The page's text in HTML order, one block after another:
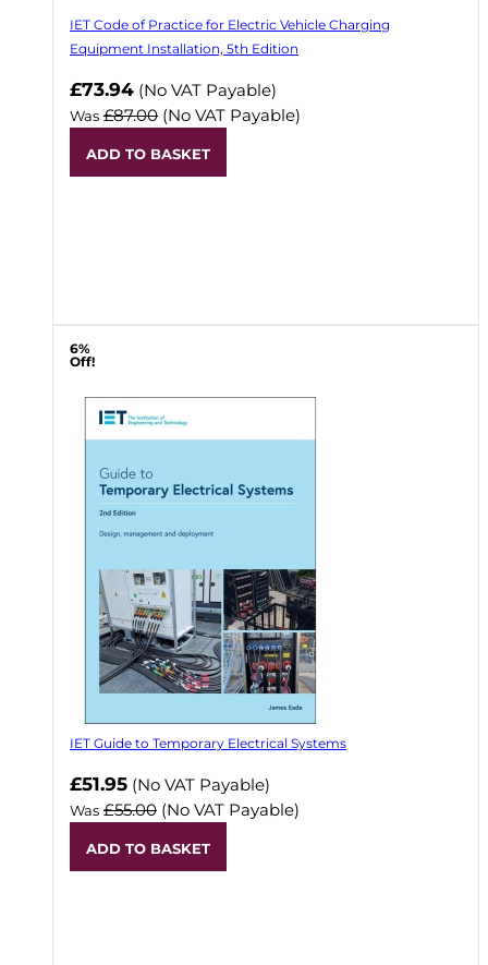
IET Code of Practice for Electric Vehicle Charging
Equipment Installation, 5th Edition
Now
£73.94 (No VAT Payable)
Was £87.00 (No VAT Payable)
ADD TO BASKET
6%
Off!
IET Guide to Temporary Electrical Systems
Now
£51.95 (No VAT Payable)
Was £55.00 (No VAT Payable)
ADD TO BASKET